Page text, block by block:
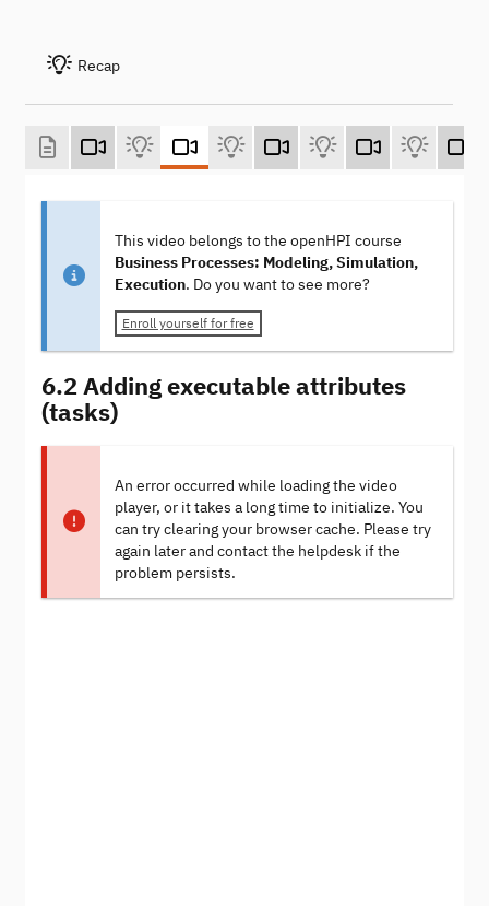
Recap
This video belongs to the openHPI course
Business Processes: Modeling, Simulation,
Execution. Do you want to see more?
Enroll yourself for free
6.2 Adding executable attributes
(tasks)
An error occurred while loading the video
player, or it takes a long time to initialize. You
can try clearing your browser cache. Please try
again later and contact the helpdesk if the
problem persists.